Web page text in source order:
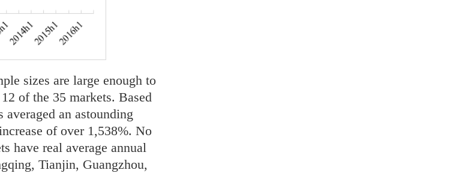
sizes are large enough to
of the 35 markets. Based
an astounding
of over 1,538%. No
have real average annual
Tianjin, Guangzhou,